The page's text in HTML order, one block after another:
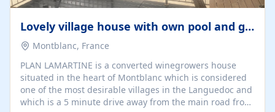
Lovely village house with own pool and garden
Montblanc, France
PLAN LAMARTINE is a converted winegrowers house
situated in the heart of Montblanc which is considered
one of the most desirable villages in the Languedoc and
which is a 5 minute drive away from the main road from